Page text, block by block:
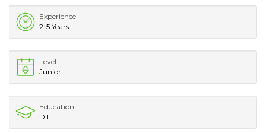
Experience
2-5 Years
Level
Junior
Education
DT